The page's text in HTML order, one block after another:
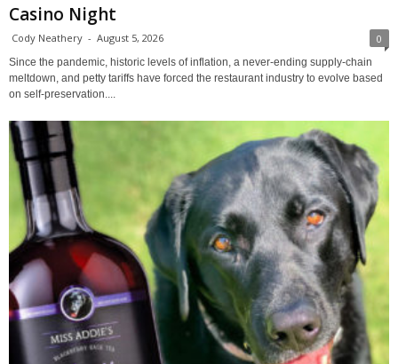
Casino Night
Cody Neathery - August 5, 2026 0
Since the pandemic, historic levels of inflation, a never-ending supply-chain
meltdown, and petty tariffs have forced the restaurant industry to evolve based
on self-preservation....